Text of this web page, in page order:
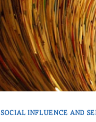
SOCIAL INFLUENCE AND